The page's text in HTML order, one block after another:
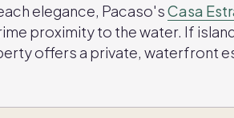
elegance, Pacaso'sCasa
proximity to the water. If
offers a private, waterfront